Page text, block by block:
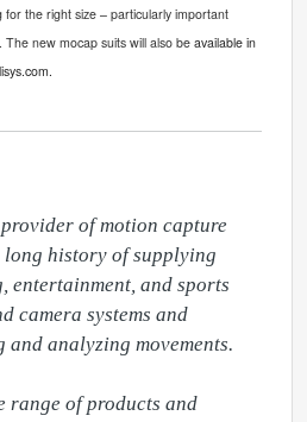
the right size – particularly important
new mocap suits will also be available in
of motion capture
long history of supplying
entertainment, and sports
camera systems and
analyzing movements.
range of products and